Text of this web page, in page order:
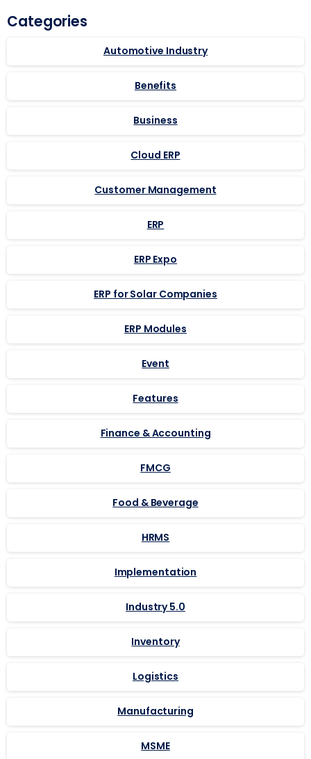
Categories
Automotive Industry
Benefits
Business
Cloud ERP
Customer Management
ERP
ERP Expo
ERP for Solar Companies
ERP Modules
Event
Features
Finance & Accounting
FMCG
Food & Beverage
HRMS
Implementation
Industry 5.0
Inventory
Logistics
Manufacturing
MSME